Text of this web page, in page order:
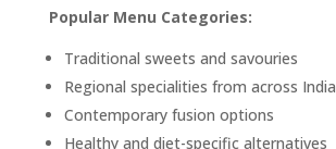
Popular Menu Categories:
Traditional sweets and savouries
Regional specialities from across India
Contemporary fusion options
Healthy and diet-specific alternatives